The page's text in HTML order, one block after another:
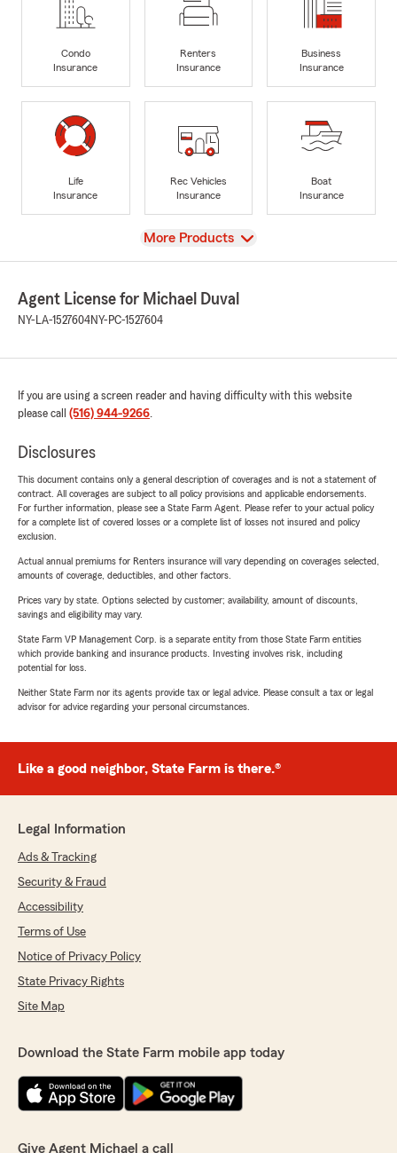
Condo
Insurance
Renters
Insurance
Business
Insurance
Life
Insurance
Rec Vehicles
Insurance
Boat
Insurance
View
More Products
Agent License for Michael Duval
NY-LA-1527604NY-PC-1527604
If you are using a screen reader and having difficulty with this website
please call (516) 944-9266.
Disclosures
This document contains only a general description of coverages and is not a statement of
contract. All coverages are subject to all policy provisions and applicable endorsements.
For further information, please see a State Farm Agent. Please refer to your actual policy
for a complete list of covered losses or a complete list of losses not insured and policy
exclusion.
Actual annual premiums for Renters insurance will vary depending on coverages selected,
amounts of coverage, deductibles, and other factors.
Prices vary by state. Options selected by customer; availability, amount of discounts,
savings and eligibility may vary.
State Farm VP Management Corp. is a separate entity from those State Farm entities
which provide banking and insurance products. Investing involves risk, including
potential for loss.
Neither State Farm nor its agents provide tax or legal advice. Please consult a tax or legal
advisor for advice regarding your personal circumstances.
Like a good neighbor, State Farm is there.®
Legal Information
Ads & Tracking
Security & Fraud
Accessibility
Terms of Use
Notice of Privacy Policy
State Privacy Rights
Site Map
Download the State Farm mobile app today
Give Agent Michael a call